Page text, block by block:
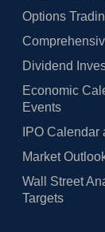
Options
Dividend
Economic
Events
IPO
Market
Wall Street
Targets